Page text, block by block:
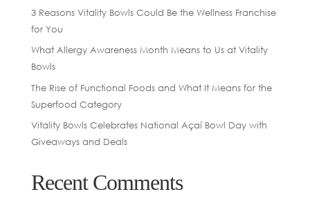
3 Reasons Vitality Bowls Could Be the Wellness Franchise
for You
What Allergy Awareness Month Means to Us at Vitality
Bowls
The Rise of Functional Foods and What It Means for the
Superfood Category
Vitality Bowls Celebrates National Açaí Bowl Day with
Giveaways and Deals
Recent Comments